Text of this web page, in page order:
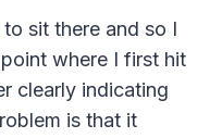
sit there and so I
where I first hit
clearly indicating
is that it